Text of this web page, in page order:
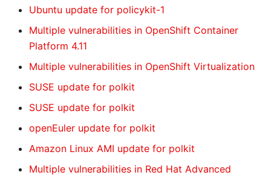
Ubuntu update for policykit-1
Multiple vulnerabilities in OpenShift Container
Platform 4.11
Multiple vulnerabilities in OpenShift Virtualization
SUSE update for polkit
SUSE update for polkit
openEuler update for polkit
Amazon Linux AMI update for polkit
Multiple vulnerabilities in Red Hat Advanced